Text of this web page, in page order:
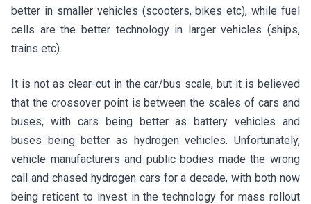
better in smaller vehicles (scooters, bikes etc), while fuel
cells are the better technology in larger vehicles (ships,
trains etc).
It is not as clear-cut in the car/bus scale, but it is believed
that the crossover point is between the scales of cars and
buses, with cars being better as battery vehicles and
buses being better as hydrogen vehicles. Unfortunately,
vehicle manufacturers and public bodies made the wrong
call and chased hydrogen cars for a decade, with both now
being reticent to invest in the technology for mass rollout